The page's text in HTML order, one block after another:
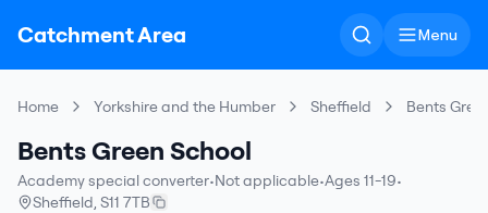
Catchment Area Menu
Home Yorkshire and the Humber Sheffield Bents
Bents Green School
Academy special converter•Not applicable•Ages 11-19•
Sheffield, S11 7TB